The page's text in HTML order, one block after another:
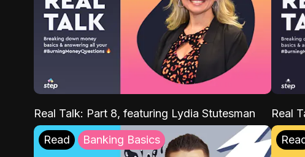
Real Talk: Part 8, featuring Lydia Stutesman Real
Read Banking Basics